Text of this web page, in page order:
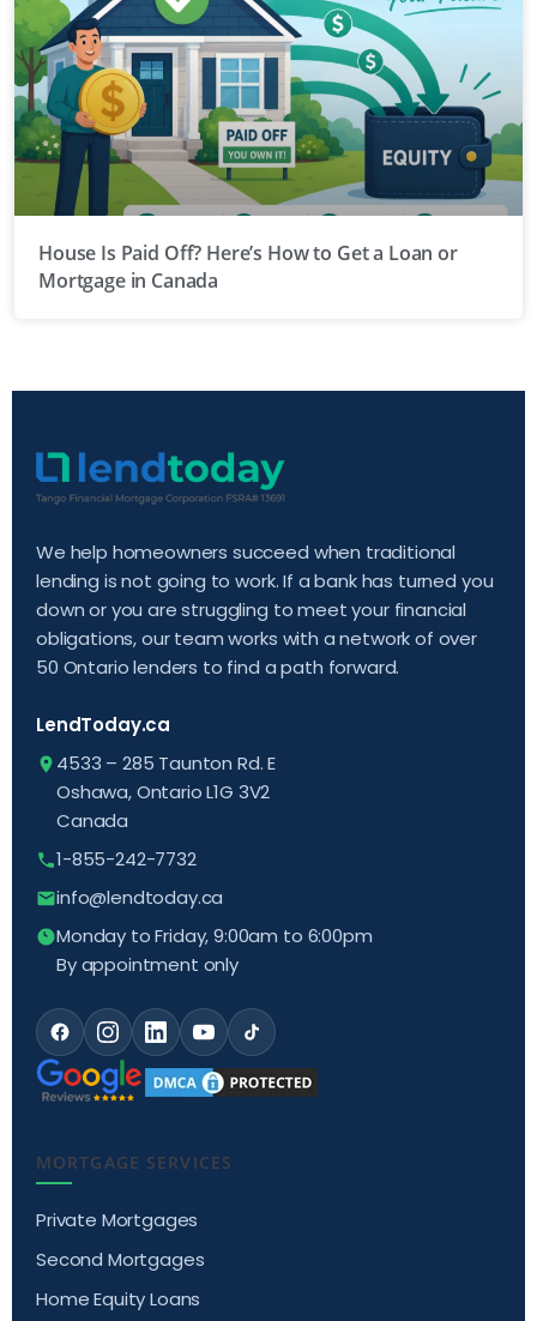
House Is Paid Off? Here’s How to Get a Loan or
Mortgage in Canada
We help homeowners succeed when traditional
lending is not going to work. If a bank has turned you
down or you are struggling to meet your financial
obligations, our team works with a network of over
50 Ontario lenders to find a path forward.
LendToday.ca
4533 – 285 Taunton Rd. E
Oshawa, Ontario L1G 3V2
Canada
1-855-242-7732
info@lendtoday.ca
Monday to Friday, 9:00am to 6:00pm
By appointment only
MORTGAGE SERVICES
Private Mortgages
Second Mortgages
Home Equity Loans